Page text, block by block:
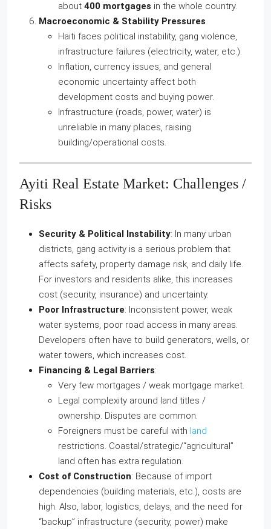
about 400 mortgages in the whole country.
Macroeconomic & Stability Pressures
Haiti faces political instability, gang violence,
infrastructure failures (electricity, water, etc.).
Inflation, currency issues, and general
economic uncertainty affect both
development costs and buying power.
Infrastructure (roads, power, water) is
unreliable in many places, raising
building/operational costs.
Ayiti Real Estate Market: Challenges /
Risks
Security & Political Instability: In many urban
districts, gang activity is a serious problem that
affects safety, property damage risk, and daily life.
For investors and residents alike, this increases
cost (security, insurance) and uncertainty.
Poor Infrastructure: Inconsistent power, weak
water systems, poor road access in many areas.
Developers often have to build generators, wells, or
water towers, which increases cost.
Financing & Legal Barriers:
Very few mortgages / weak mortgage market.
Legal complexity around land titles /
ownership. Disputes are common.
Foreigners must be careful with land
restrictions. Coastal/strategic/“agricultural”
land often has extra regulation.
Cost of Construction: Because of import
dependencies (building materials, etc.), costs are
high. Also, labor, logistics, delays, and the need for
“backup” infrastructure (security, power) make